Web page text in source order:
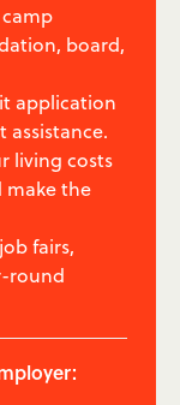
board,
application
assistance.
living costs
make the
fairs,
round